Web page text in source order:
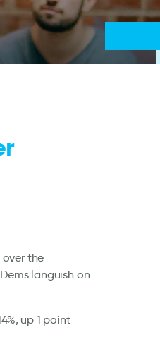
the
languish on
up 1 point